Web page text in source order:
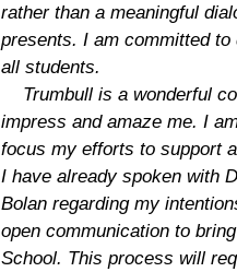
rather than a meaningful
presents. I am committed
all students.
Trumbull is a wonderful
impress and amaze me. I
focus my efforts to support
I have already spoken with
Bolan regarding my
open communication to
School. This process will